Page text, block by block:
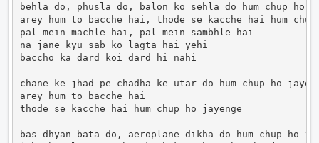
behla do, phusla do, balon ko sehla do hum chup ho
arey hum to bacche hai, thode se kacche hai hum
pal mein machle hai, pal mein sambhle hai
na jane kyu sab ko lagta hai yehi
baccho ka dard koi dard hi nahi
chane ke jhad pe chadha ke utar do hum chup ho
arey hum to bacche hai
thode se kacche hai hum chup ho jayenge
bas dhyan bata do, aeroplane dikha do hum chup ho